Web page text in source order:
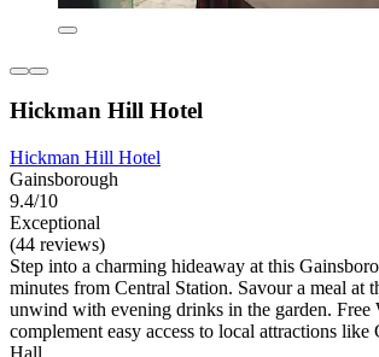
Hickman Hill Hotel
Hickman Hill Hotel
Gainsborough
9.4/10
Exceptional
(44 reviews)
Step into a charming hideaway at this
minutes from Central Station. Savour a meal at
unwind with evening drinks in the garden. Free
complement easy access to local attractions